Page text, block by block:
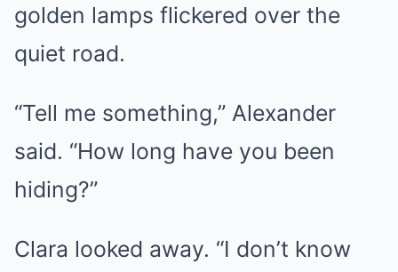
golden lamps flickered over the
quiet road.
“Tell me something,” Alexander
said. “How long have you been
hiding?”
Clara looked away. “I don’t know